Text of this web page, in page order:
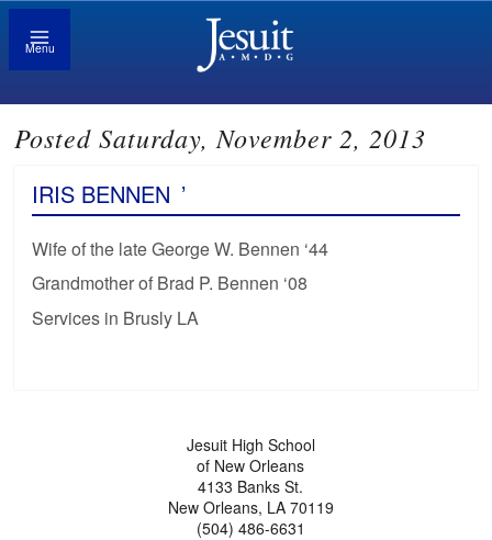
Menu
Posted Saturday, November 2, 2013
IRIS BENNEN ’
Wife of the late George W. Bennen ‘44
Grandmother of Brad P. Bennen ‘08
Services in Brusly LA
Jesuit High School
of New Orleans
4133 Banks St.
New Orleans, LA 70119
(504) 486-6631